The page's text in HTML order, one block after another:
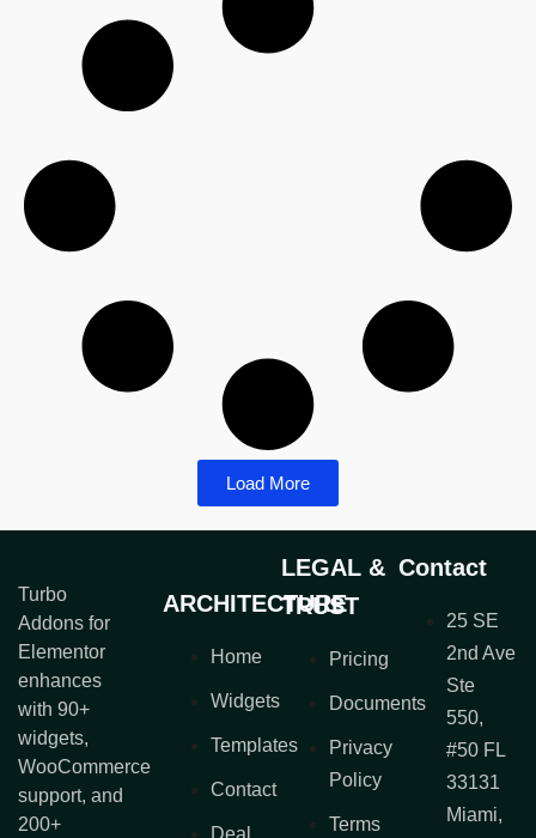
Load More
Turbo
Addons for
Elementor
enhances
with 90+
widgets,
WooCommerce
support, and
200+
ARCHITECTURE
Home
Widgets
Templates
Contact
Deal
LEGAL &
TRUST
Pricing
Documents
Privacy
Policy
Terms
Contact
25 SE
2nd Ave
Ste
550,
#50 FL
33131
Miami,